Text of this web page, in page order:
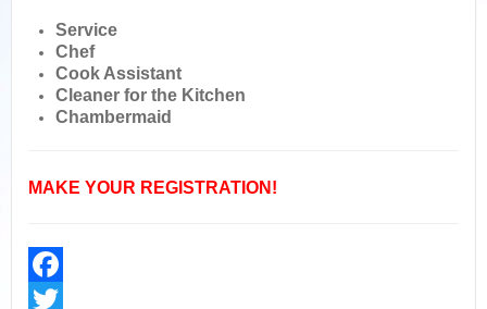
Service
Chef
Cook Assistant
Cleaner for the Kitchen
Chambermaid
MAKE YOUR REGISTRATION!
Facebook